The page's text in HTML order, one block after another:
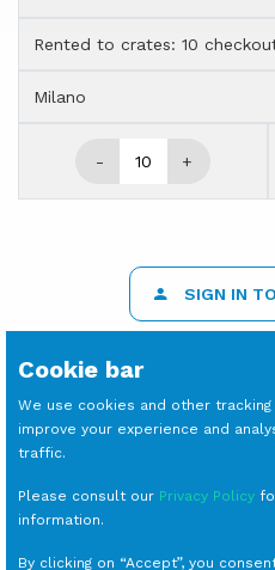
Rented to crates: 10
Milano
- +
SIGN IN
PRODOTTI CORRELATI
Cookie bar
We use cookies and other
improve your experience and
traffic.
Please consult our Privacy Policy
information.
By clicking on “Accept”, you